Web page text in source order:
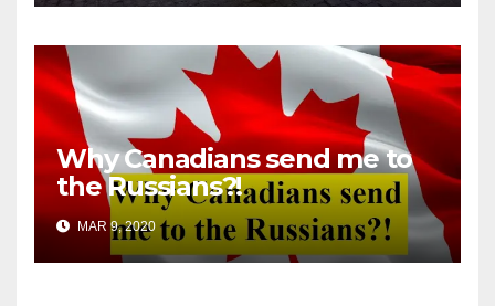
Why Canadians send me to
the Russians?!
MAR 9, 2020